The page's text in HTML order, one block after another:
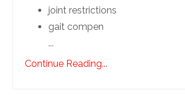
joint restrictions
gait compen
...
Continue Reading...